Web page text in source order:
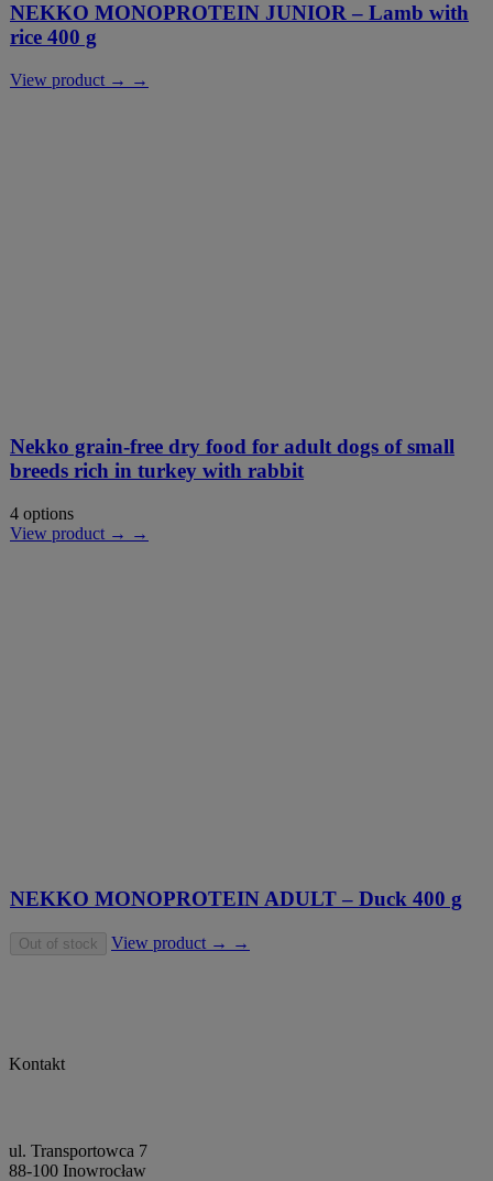
NEKKO MONOPROTEIN JUNIOR – Lamb with
rice 400 g
View product → →
Nekko grain-free dry food for adult dogs of small
breeds rich in turkey with rabbit
4 options
View product → →
NEKKO MONOPROTEIN ADULT – Duck 400 g
Out of stock View product → →
Kontakt
ul. Transportowca 7
88-100 Inowrocław